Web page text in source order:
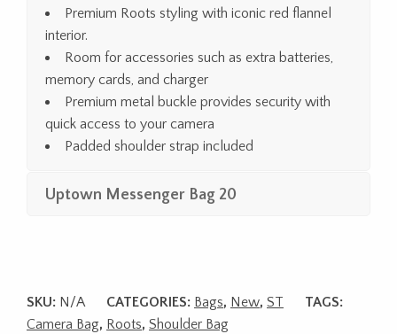
Premium Roots styling with iconic red flannel
interior.
Room for accessories such as extra batteries,
memory cards, and charger
Premium metal buckle provides security with
quick access to your camera
Padded shoulder strap included
Uptown Messenger Bag 20
SKU: N/A CATEGORIES: Bags, New, ST
TAGS:
Camera Bag, Roots, Shoulder Bag